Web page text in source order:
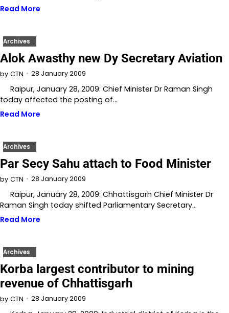
Read More
Archives
Alok Awasthy new Dy Secretary Aviation
by CTN 28 January 2009
Raipur, January 28, 2009: Chief Minister Dr Raman Singh
today affected the posting of…
Read More
Archives
Par Secy Sahu attach to Food Minister
by CTN 28 January 2009
Raipur, January 28, 2009: Chhattisgarh Chief Minister Dr
Raman Singh today shifted Parliamentary Secretary…
Read More
Archives
Korba largest contributor to mining
revenue of Chhattisgarh
by CTN 28 January 2009